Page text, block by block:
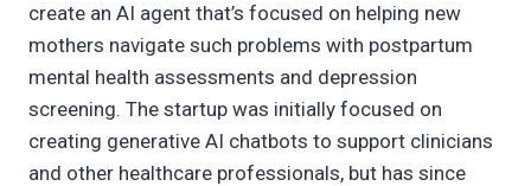
create an AI agent that’s focused on helping new
mothers navigate such problems with postpartum
mental health assessments and depression
screening. The startup was initially focused on
creating generative AI chatbots to support clinicians
and other healthcare professionals, but has since